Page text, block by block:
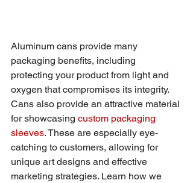
Aluminum cans provide many
packaging benefits, including
protecting your product from light and
oxygen that compromises its integrity.
Cans also provide an attractive material
for showcasing custom packaging
sleeves. These are especially eye-
catching to customers, allowing for
unique art designs and effective
marketing strategies. Learn how we